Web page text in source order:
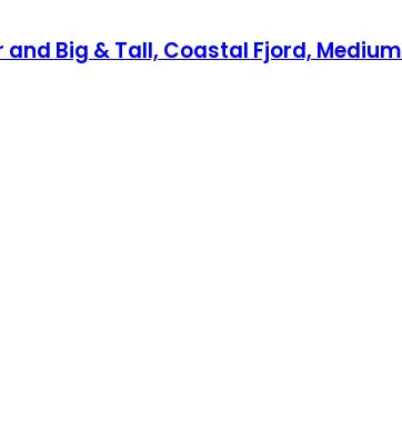
Big & Tall, Coastal Fjord, Medium